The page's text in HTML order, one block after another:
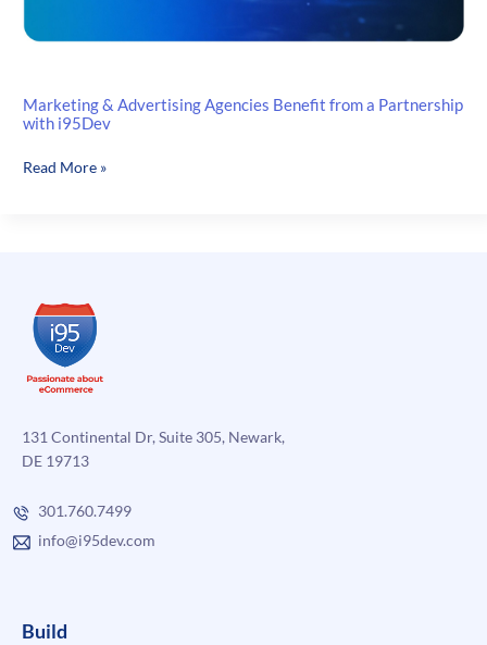
Marketing & Advertising Agencies Benefit from a Partnership
with i95Dev
Marketing
Partnership
with
i95Dev
Read More »
131 Continental Dr, Suite 305, Newark,
DE 19713
301.760.7499
info@i95dev.com
Build